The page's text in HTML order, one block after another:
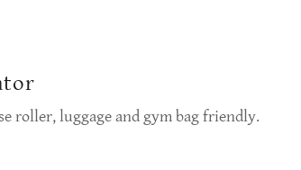
roller, luggage and gym bag friendly.